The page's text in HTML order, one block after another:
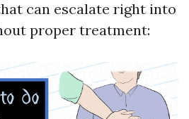
can escalate right into
proper treatment: